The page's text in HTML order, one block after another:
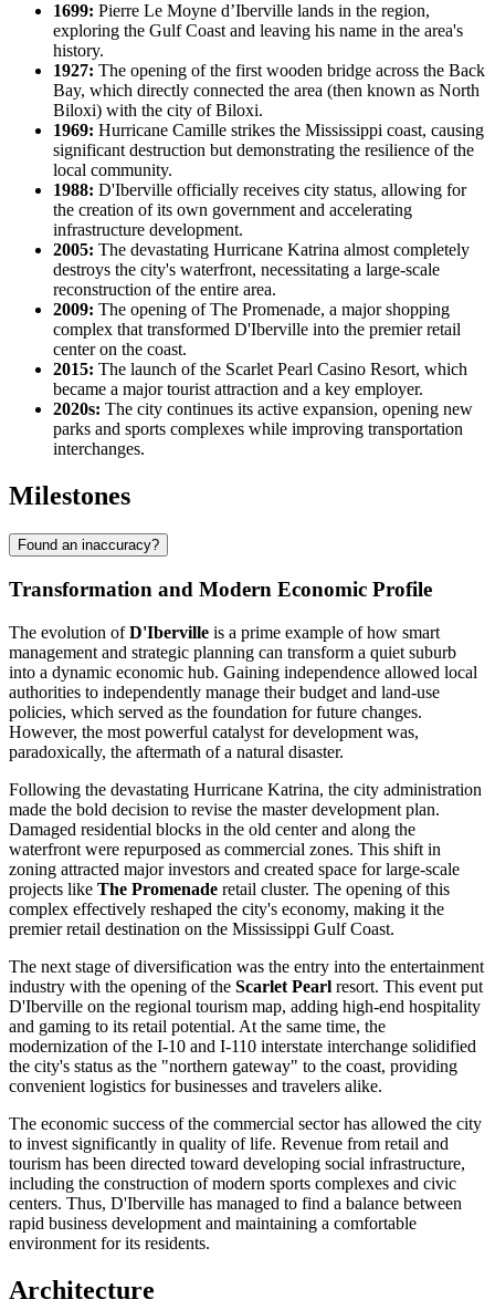
1699: Pierre Le Moyne d’Iberville lands in the region,
exploring the Gulf Coast and leaving his name in the area's
history.
1927: The opening of the first wooden bridge across the Back
Bay, which directly connected the area (then known as North
Biloxi) with the city of Biloxi.
1969: Hurricane Camille strikes the Mississippi coast, causing
significant destruction but demonstrating the resilience of the
local community.
1988: D'Iberville officially receives city status, allowing for
the creation of its own government and accelerating
infrastructure development.
2005: The devastating Hurricane Katrina almost completely
destroys the city's waterfront, necessitating a large-scale
reconstruction of the entire area.
2009: The opening of The Promenade, a major shopping
complex that transformed D'Iberville into the premier retail
center on the coast.
2015: The launch of the Scarlet Pearl Casino Resort, which
became a major tourist attraction and a key employer.
2020s: The city continues its active expansion, opening new
parks and sports complexes while improving transportation
interchanges.
Milestones
Found an inaccuracy?
Transformation and Modern Economic Profile
The evolution ofD'Iberville is a prime example of how smart
management and strategic planning can transform a quiet suburb
into a dynamic economic hub. Gaining independence allowed local
authorities to independently manage their budget and land-use
policies, which served as the foundation for future changes.
However, the most powerful catalyst for development was,
paradoxically, the aftermath of a natural disaster.
Following the devastating Hurricane Katrina, the city administration
made the bold decision to revise the master development plan.
Damaged residential blocks in the old center and along the
waterfront were repurposed as commercial zones. This shift in
zoning attracted major investors and created space for large-scale
projects like The Promenade retail cluster. The opening of this
complex effectively reshaped the city's economy, making it the
premier retail destination on the Mississippi Gulf Coast.
The next stage of diversification was the entry into the entertainment
industry with the opening of the Scarlet Pearl resort. This event put
D'Iberville on the regional tourism map, adding high-end hospitality
and gaming to its retail potential. At the same time, the
modernization of the I-10 and I-110 interstate interchange solidified
the city's status as the "northern gateway" to the coast, providing
convenient logistics for businesses and travelers alike.
The economic success of the commercial sector has allowed the city
to invest significantly in quality of life. Revenue from retail and
tourism has been directed toward developing social infrastructure,
including the construction of modern sports complexes and civic
centers. Thus, D'Iberville has managed to find a balance between
rapid business development and maintaining a comfortable
environment for its residents.
Architecture